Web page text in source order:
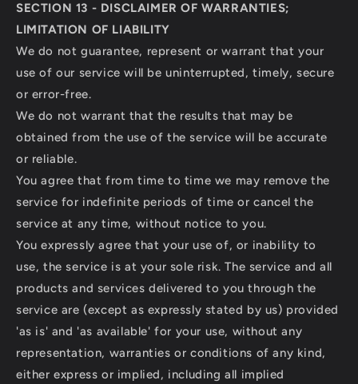
SECTION 13 - DISCLAIMER OF WARRANTIES;
LIMITATION OF LIABILITY
We do not guarantee, represent or warrant that your
use of our service will be uninterrupted, timely, secure
or error-free.
We do not warrant that the results that may be
obtained from the use of the service will be accurate
or reliable.
You agree that from time to time we may remove the
service for indefinite periods of time or cancel the
service at any time, without notice to you.
You expressly agree that your use of, or inability to
use, the service is at your sole risk. The service and all
products and services delivered to you through the
service are (except as expressly stated by us) provided
'as is' and 'as available' for your use, without any
representation, warranties or conditions of any kind,
either express or implied, including all implied